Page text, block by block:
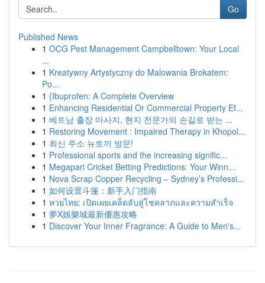
Go
Published News
1 OCG Pest Management Campbelltown: Your Local
...
1 Kreatywny Artystyczny do Malowania Brokatem:
Po...
1 {Ibuprofen: A Complete Overview
1 Enhancing Residential Or Commercial Property Ef...
1 베트남 출장 마사지, 현지 전문가의 손길로 받는 ...
1 Restoring Movement : Impaired Therapy in Khopol...
1 최신 주소 뉴토끼 방문!
1 Professional sports and the increasing signific...
1 Megapari Cricket Betting Predictions: Your Winn...
1 Nova Scrap Copper Recycling – Sydney’s Professi...
1 如何设置斗篷：新手入门指南
1 หวยไทย: เปิดเผยเคล็ดลับสู่โชคลาภและความสำเร็จ
1 夢X娛樂城最新優惠攻略
1 Discover Your Inner Fragrance: A Guide to Men's...